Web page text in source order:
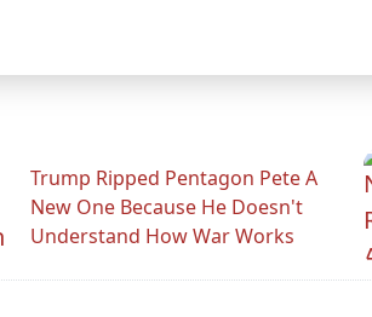
Trump Ripped Pentagon Pete A
New One Because He Doesn't
Understand How War Works